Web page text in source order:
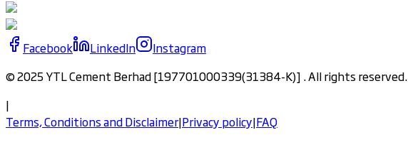
Facebook LinkedIn
Instagram
© 2025 YTL Cement Berhad [197701000339(31384-K)] . All rights reserved.
|
Terms, Conditions and Disclaimer|Privacy policy|FAQ